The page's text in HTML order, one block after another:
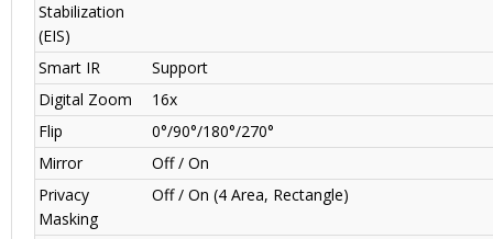
Stabilization
(EIS)
Smart IR
Support
Digital Zoom
16x
Flip
0°/90°/180°/270°
Mirror
Off / On
Privacy
Masking
Off / On (4 Area, Rectangle)